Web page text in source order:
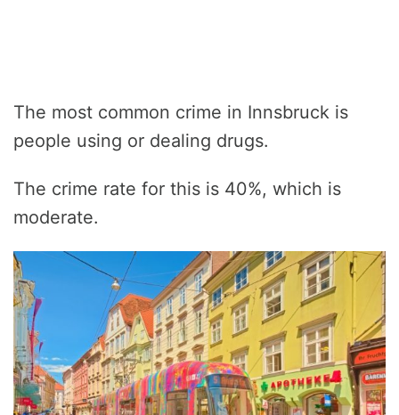
The most common crime in Innsbruck is
people using or dealing drugs.
The crime rate for this is 40%, which is
moderate.